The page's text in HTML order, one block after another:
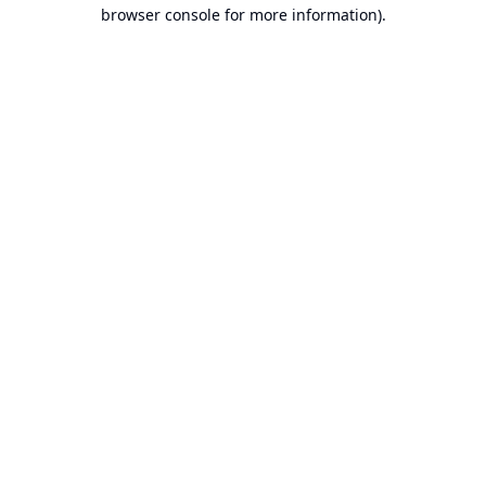
browser console for more information).